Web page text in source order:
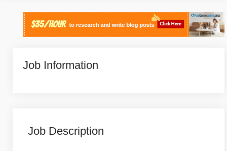
Job Information
Job Description